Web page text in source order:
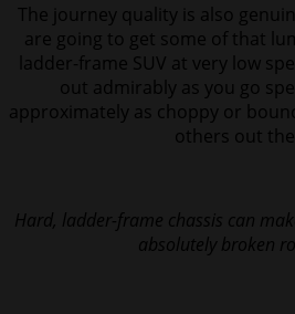
The journey quality is also
are going to get some of that
ladder-frame SUV at very low
out admirably as you go
approximately as choppy or
others out
Hard, ladder-frame chassis can
absolutely broken